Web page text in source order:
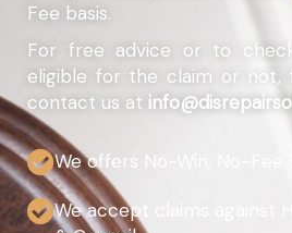
Fee basis.
For free advice or to
eligible for the claim or
contact us at
We offers No-Win, No-Fee
We accept claims against